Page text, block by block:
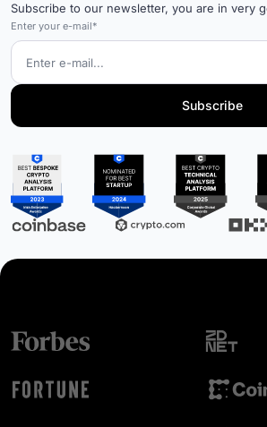
Subscribe to our newsletter, you are in very
Enter your e-mail*